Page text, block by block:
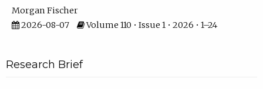
Morgan Fischer
2026-08-07
Volume 110 • Issue 1 • 2026 • 1–24
Research Brief